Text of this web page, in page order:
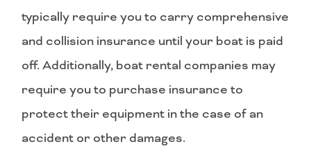
typically require you to carry comprehensive
and collision insurance until your boat is paid
off. Additionally, boat rental companies may
require you to purchase insurance to
protect their equipment in the case of an
accident or other damages.